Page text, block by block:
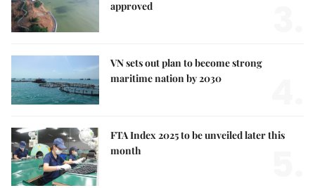
approved
VN sets out plan to become strong
maritime nation by 2030
FTA Index 2025 to be unveiled later this
month